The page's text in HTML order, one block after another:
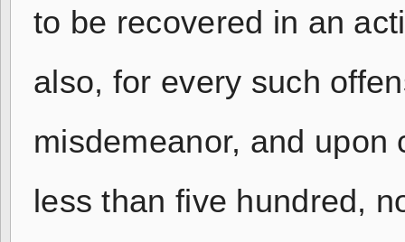
to be recovered in an
also, for every such
misdemeanor, and
less than five hundred,